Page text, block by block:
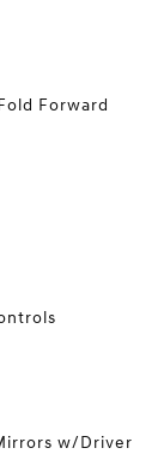
Forward
w/Driver